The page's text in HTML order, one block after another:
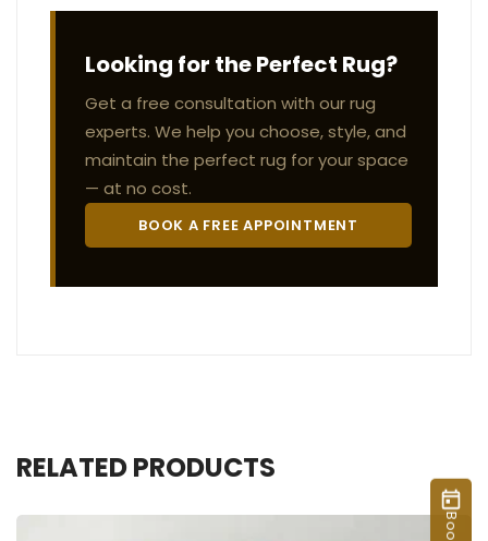
Looking for the Perfect Rug?
Get a free consultation with our rug
experts. We help you choose, style, and
maintain the perfect rug for your space
— at no cost.
BOOK A FREE APPOINTMENT
RELATED PRODUCTS